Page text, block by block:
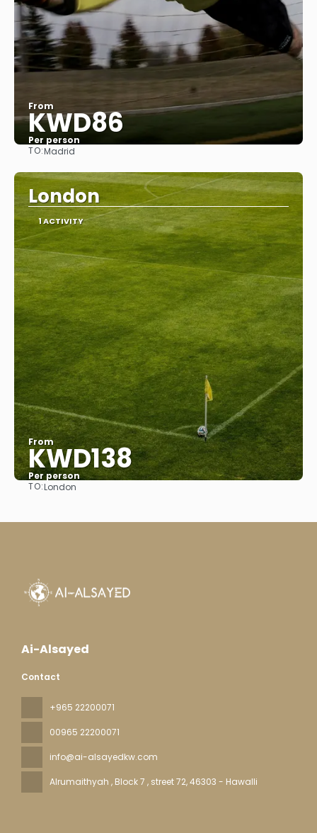
From
KWD86
Per person
TO:Madrid
London
1 ACTIVITY
From
KWD138
Per person
TO:London
Ai-Alsayed
Contact
+965 22200071
00965 22200071
info@ai-alsayedkw.com
Alrumaithyah , Block 7 , street 72, 46303 - Hawalli